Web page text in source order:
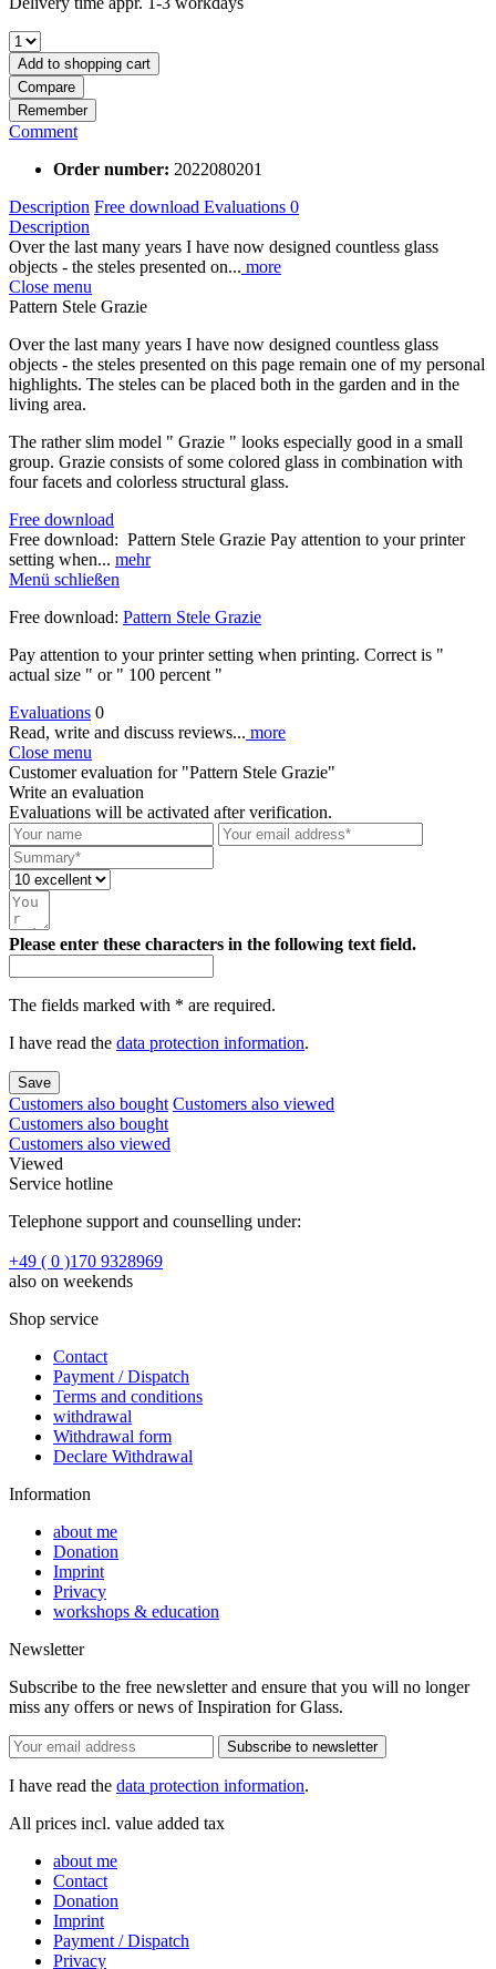
Add to shopping cart
Compare
Remember
Comment
Order number: 2022080201
Description Free download Evaluations 0
Description
Over the last many years I have now designed countless glass
objects - the steles presented on... more
Close menu
Pattern Stele Grazie
Over the last many years I have now designed countless glass
objects - the steles presented on this page remain one of my personal
highlights. The steles can be placed both in the garden and in the
living area.
The rather slim model " Grazie " looks especially good in a small
group. Grazie consists of some colored glass in combination with
four facets and colorless structural glass.
Free download
Free download: Pattern Stele Grazie Pay attention to your printer
setting when... mehr
Menü schließen
Free download: Pattern Stele Grazie
Pay attention to your printer setting when printing. Correct is "
actual size " or " 100 percent "
Evaluations 0
Read, write and discuss reviews... more
Close menu
Customer evaluation for "Pattern Stele Grazie"
Write an evaluation
Evaluations will be activated after verification.
Please enter these characters in the following text field.
The fields marked with * are required.
I have read the data protection information.
Save
Customers also bought Customers also viewed
Customers also bought
Customers also viewed
Viewed
Service hotline
Telephone support and counselling under:
+49 ( 0 )170 9328969
also on weekends
Shop service
Contact
Payment / Dispatch
Terms and conditions
withdrawal
Withdrawal form
Declare Withdrawal
Information
about me
Donation
Imprint
Privacy
workshops & education
Newsletter
Subscribe to the free newsletter and ensure that you will no longer
miss any offers or news of Inspiration for Glass.
Subscribe to newsletter
I have read the data protection information.
All prices incl. value added tax
about me
Contact
Donation
Imprint
Payment / Dispatch
Privacy